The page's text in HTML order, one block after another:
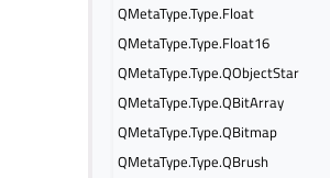
QMetaType.Type.Float
QMetaType.Type.Float16
QMetaType.Type.QObjectStar
QMetaType.Type.QBitArray
QMetaType.Type.QBitmap
QMetaType.Type.QBrush